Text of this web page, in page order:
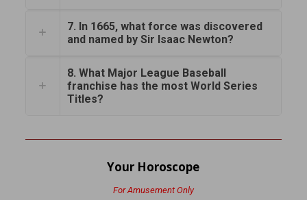
7. In 1665, what force was discovered
and named by Sir Isaac Newton?
8. What Major League Baseball
franchise has the most World Series
Titles?
Your Horoscope
For Amusement Only